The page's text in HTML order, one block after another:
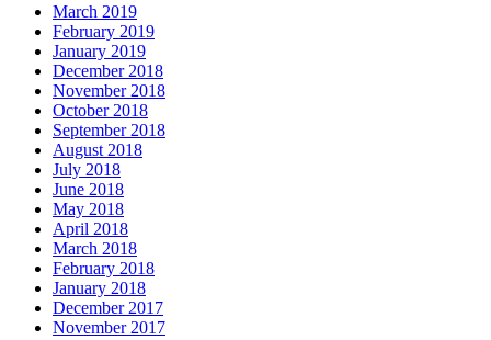
March 2019
February 2019
January 2019
December 2018
November 2018
October 2018
September 2018
August 2018
July 2018
June 2018
May 2018
April 2018
March 2018
February 2018
January 2018
December 2017
November 2017